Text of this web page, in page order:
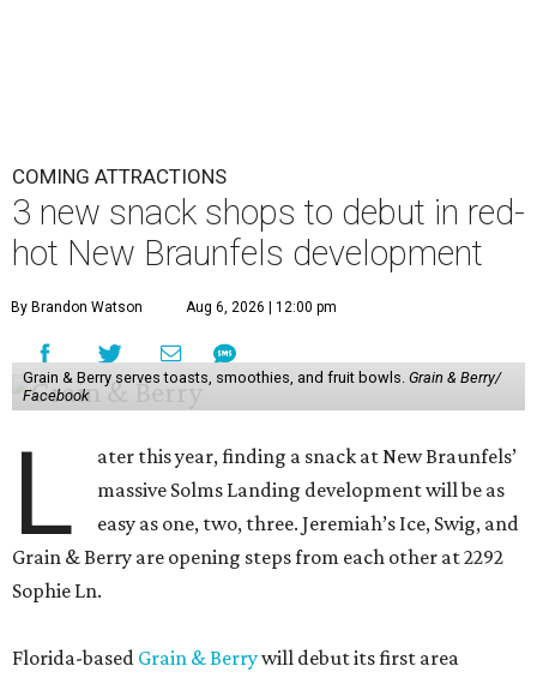
COMING ATTRACTIONS
3 new snack shops to debut in red-
hot New Braunfels development
By Brandon Watson Aug 6, 2026 | 12:00 pm
Grain & Berry serves toasts, smoothies, and fruit bowls. Grain & Berry/
Facebook
L
ater this year, finding a snack at New Braunfels’
massive Solms Landing development will be as
easy as one, two, three. Jeremiah’s Ice, Swig, and
Grain & Berry are opening steps from each other at 2292
Sophie Ln.
Florida-based Grain & Berrywill debut its first area